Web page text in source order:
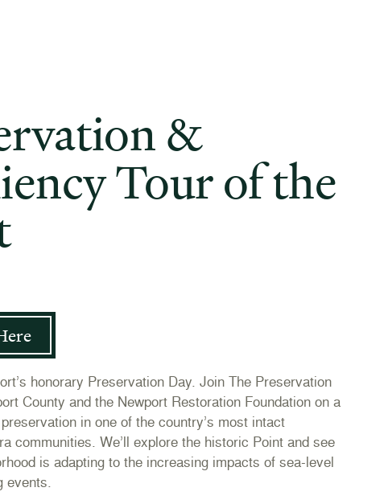
&
Tour of the
honorary Preservation Day. Join The Preservation
County and the Newport Restoration Foundation on a
in one of the country’s most intact
communities. We’ll explore the historic Point and see
is adapting to the increasing impacts of sea-level
events.